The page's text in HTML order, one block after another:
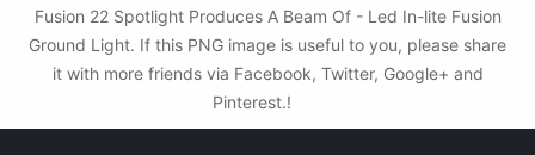
Fusion 22 Spotlight Produces A Beam Of - Led In-lite Fusion
Ground Light. If this PNG image is useful to you, please share
it with more friends via Facebook, Twitter, Google+ and
Pinterest.!